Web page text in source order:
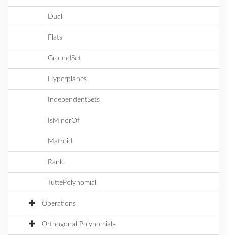
Dual
Flats
GroundSet
Hyperplanes
IndependentSets
IsMinorOf
Matroid
Rank
TuttePolynomial
Operations
Orthogonal Polynomials